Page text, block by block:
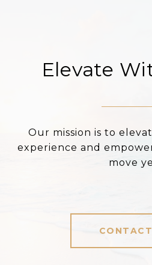
Elevate
Our mission is to
experience and
move